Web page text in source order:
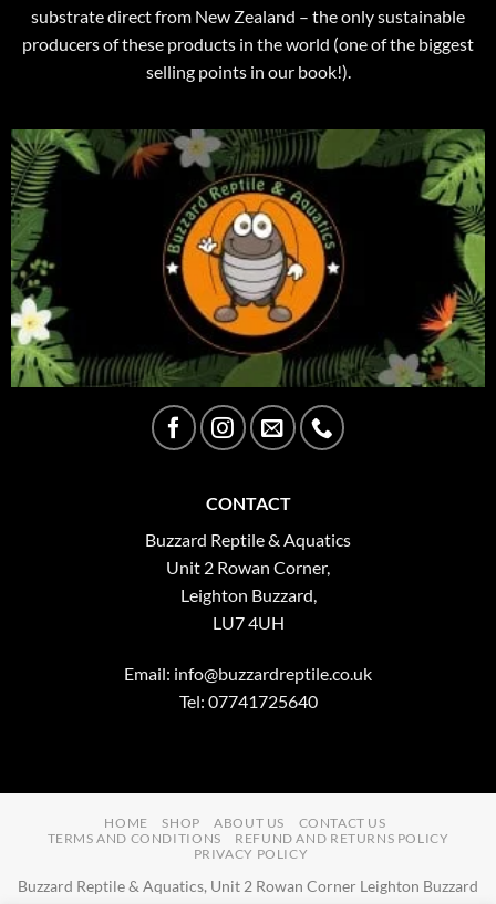
substrate direct from New Zealand – the only sustainable
producers of these products in the world (one of the biggest
selling points in our book!).
CONTACT
Buzzard Reptile & Aquatics
Unit 2 Rowan Corner,
Leighton Buzzard,
LU7 4UH
Email: info@buzzardreptile.co.uk
Tel: 07741725640
HOME SHOP ABOUT US
CONTACT US
TERMS AND CONDITIONS
REFUND AND RETURNS POLICY
PRIVACY POLICY
Buzzard Reptile & Aquatics, Unit 2 Rowan Corner Leighton Buzzard